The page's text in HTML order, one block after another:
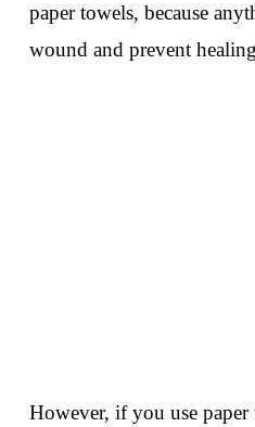
paper towels, because
wound and prevent
However, if you use